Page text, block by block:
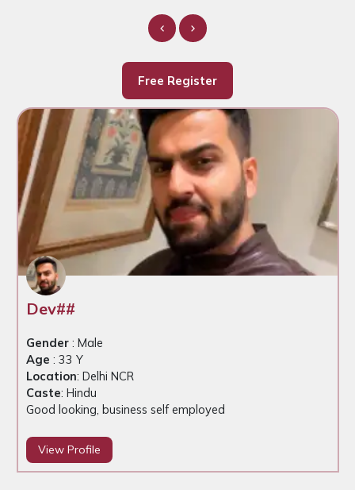
Free Register
Dev##
Gender: Male
Age : 33 Y
Location: Delhi NCR
Caste: Hindu
Good looking, business self employed
View Profile